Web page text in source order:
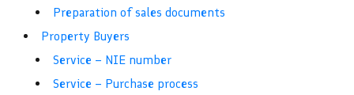
Preparation of sales documents
Property Buyers
Service – NIE number
Service – Purchase process